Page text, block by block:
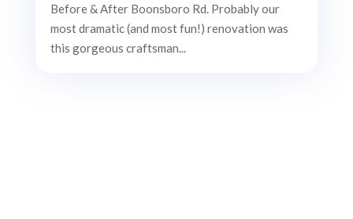
Before & After Boonsboro Rd. Probably our
most dramatic (and most fun!) renovation was
this gorgeous craftsman...